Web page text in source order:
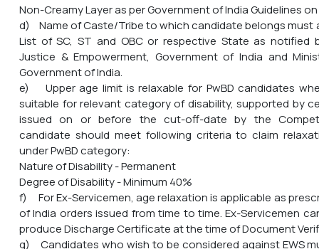
Non-Creamy Layer as per Government of India Guidelines
d) Name of Caste/Tribe to which candidate belongs must
List of SC, ST and OBC or respective State as notified
Justice & Empowerment, Government of India and
Government of India.
e) Upper age limit is relaxable for PwBD candidates
suitable for relevant category of disability, supported by
issued on or before the cut-off-date by the
candidate should meet following criteria to claim
under PwBD category:
Nature of Disability - Permanent
Degree of Disability - Minimum 40%
f) For Ex-Servicemen, age relaxation is applicable as
of India orders issued from time to time. Ex-Servicemen
produce Discharge Certificate at the time of Document
g) Candidates who wish to be considered against EWS